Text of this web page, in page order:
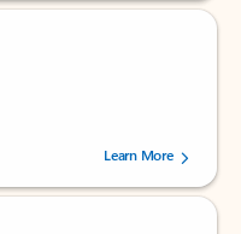
by 160880 users.Learn More